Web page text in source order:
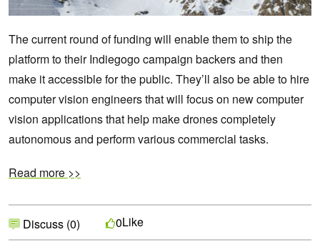
The current round of funding will enable them to ship the
platform to their Indiegogo campaign backers and then
make it accessible for the public. They’ll also be able to hire
computer vision engineers that will focus on new computer
vision applications that help make drones completely
autonomous and perform various commercial tasks.
Read more >>
Discuss (0) 0Like